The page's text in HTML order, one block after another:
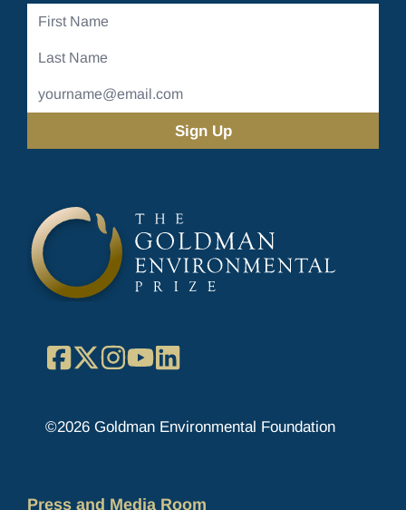
First
Last
Email
Address
Facebook
X Instagram
YouTube
©2026 Goldman Environmental Foundation
Press and Media Room